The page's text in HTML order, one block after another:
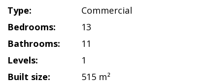
Type:
Commercial
Bedrooms:
13
Bathrooms:
11
Levels:
1
Built size:
515 m²